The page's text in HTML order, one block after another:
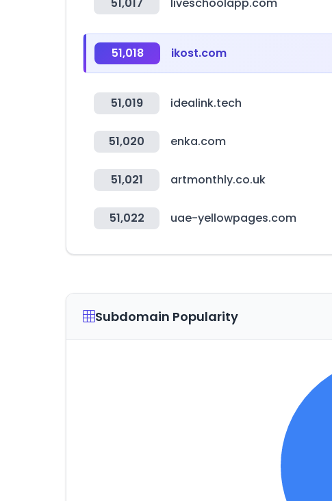
51,018 ikost.com
51,019 idealink.tech
51,020 enka.com
51,021 artmonthly.co.uk
51,022 uae-yellowpages.com
Subdomain Popularity